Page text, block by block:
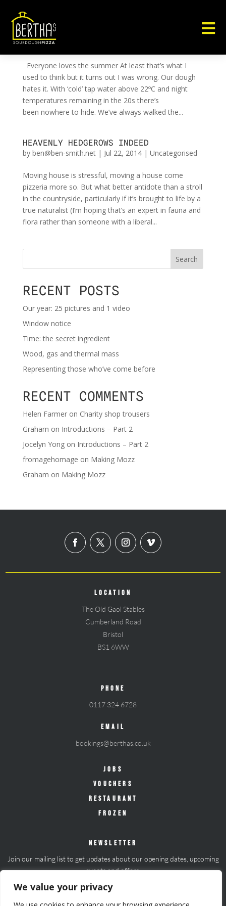
We value your privacy

DO(UG)H!
byben@ben-smith.net
Everyone loves the summer At least that’s what I
used to think but it turns out I was wrong. Our dough
hates it. With ‘cold’ tap water above 22ºC and night
temperatures remaining in the 20s there’s
been nowhere to hide. We’ve always walked the...
HEAVENLY HEDGEROWS INDEED
by ben@ben-smith.net| Jul 22, 2014| Uncategorised
Moving house is stressful, moving a house come
pizzeria more so. But what better antidote than a stroll
in the countryside, particularly if it’s brought to life by a
true naturalist (I’m hoping that’s an expert in fauna and
flora rather than someone with a liberal...
Search
RECENT POSTS
Our year: 25 pictures and 1 video
Window notice
Time: the secret ingredient
Wood, gas and thermal mass
Representing those who’ve come before
RECENT COMMENTS
Helen Farmeron Charity shop trousers
Graham on Introductions – Part 2
Jocelyn Yongon Introductions – Part 2
fromagehomage on Making Mozz
Graham on Making Mozz
LOCATION
The Old Gaol Stables
Cumberland Road
Bristol
BS1 6WW
PHONE
0117 324 6728
EMAIL
bookings@berthas.co.uk
JOBS
VOUCHERS
RESTAURANT
FROZEN
NEWSLETTER
Join our mailing list to get updates about our opening dates, upcoming
events and offers.